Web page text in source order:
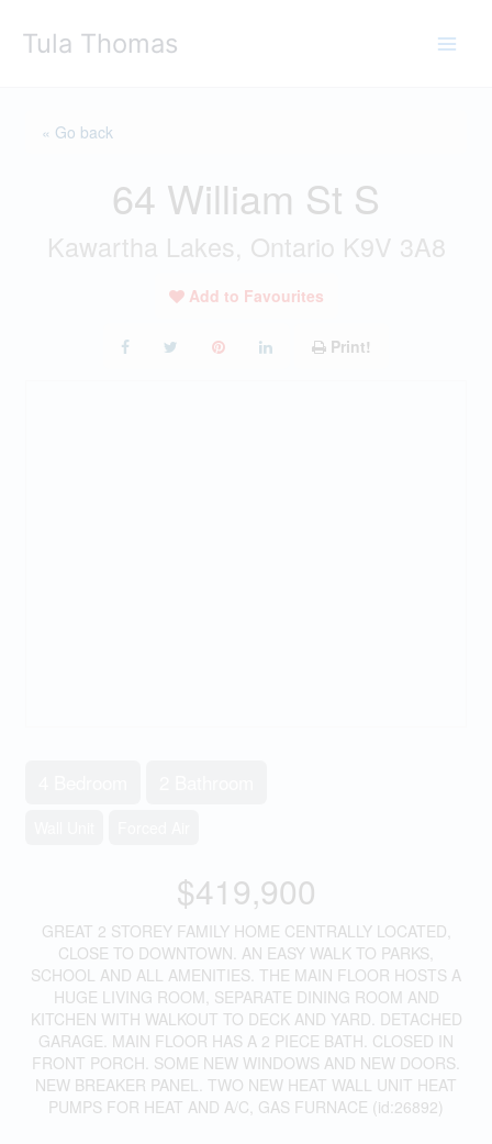
Tula Thomas
« Go back
64 William St S
Kawartha Lakes, Ontario K9V 3A8
Add to Favourites
Print!
$419,900
GREAT 2 STOREY FAMILY HOME CENTRALLY LOCATED,
CLOSE TO DOWNTOWN. AN EASY WALK TO PARKS,
SCHOOL AND ALL AMENITIES. THE MAIN FLOOR HOSTS A
HUGE LIVING ROOM, SEPARATE DINING ROOM AND
KITCHEN WITH WALKOUT TO DECK AND YARD. DETACHED
GARAGE. MAIN FLOOR HAS A 2 PIECE BATH. CLOSED IN
FRONT PORCH. SOME NEW WINDOWS AND NEW DOORS.
NEW BREAKER PANEL. TWO NEW HEAT WALL UNIT HEAT
PUMPS FOR HEAT AND A/C, GAS FURNACE (id:26892)